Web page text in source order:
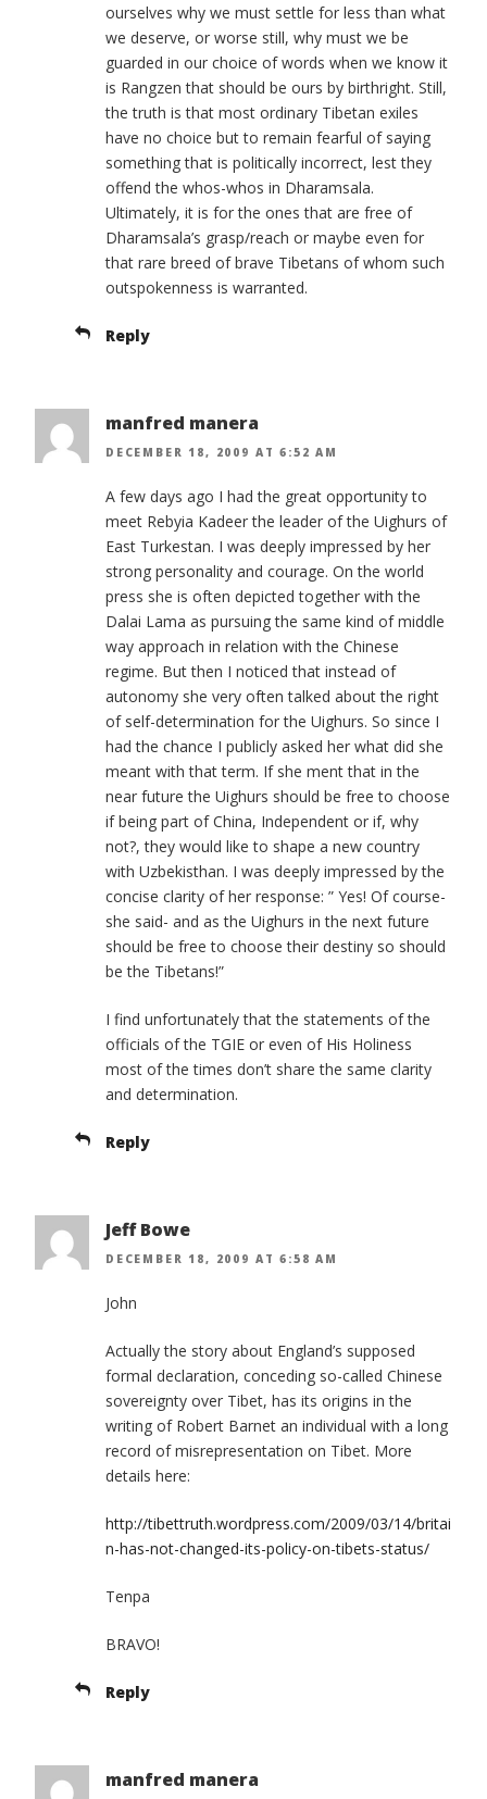
ourselves why we must settle for less than what
we deserve, or worse still, why must we be
guarded in our choice of words when we know it
is Rangzen that should be ours by birthright. Still,
the truth is that most ordinary Tibetan exiles
have no choice but to remain fearful of saying
something that is politically incorrect, lest they
offend the whos-whos in Dharamsala.
Ultimately, it is for the ones that are free of
Dharamsala’s grasp/reach or maybe even for
that rare breed of brave Tibetans of whom such
outspokenness is warranted.
Reply
manfred manera
DECEMBER 18, 2009 AT 6:52 AM
A few days ago I had the great opportunity to
meet Rebyia Kadeer the leader of the Uighurs of
East Turkestan. I was deeply impressed by her
strong personality and courage. On the world
press she is often depicted together with the
Dalai Lama as pursuing the same kind of middle
way approach in relation with the Chinese
regime. But then I noticed that instead of
autonomy she very often talked about the right
of self-determination for the Uighurs. So since I
had the chance I publicly asked her what did she
meant with that term. If she ment that in the
near future the Uighurs should be free to choose
if being part of China, Independent or if, why
not?, they would like to shape a new country
with Uzbekisthan. I was deeply impressed by the
concise clarity of her response: ” Yes! Of course-
she said- and as the Uighurs in the next future
should be free to choose their destiny so should
be the Tibetans!”
I find unfortunately that the statements of the
officials of the TGIE or even of His Holiness
most of the times don’t share the same clarity
and determination.
Reply
Jeff Bowe
DECEMBER 18, 2009 AT 6:58 AM
John
Actually the story about England’s supposed
formal declaration, conceding so-called Chinese
sovereignty over Tibet, has its origins in the
writing of Robert Barnet an individual with a long
record of misrepresentation on Tibet. More
details here:
http://tibettruth.wordpress.com/2009/03/14/britai
n-has-not-changed-its-policy-on-tibets-status/
Tenpa
BRAVO!
Reply
manfred manera